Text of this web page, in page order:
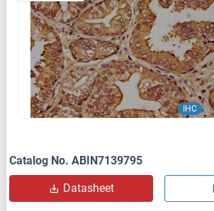
IHC
Catalog No. ABIN7139795
Datasheet